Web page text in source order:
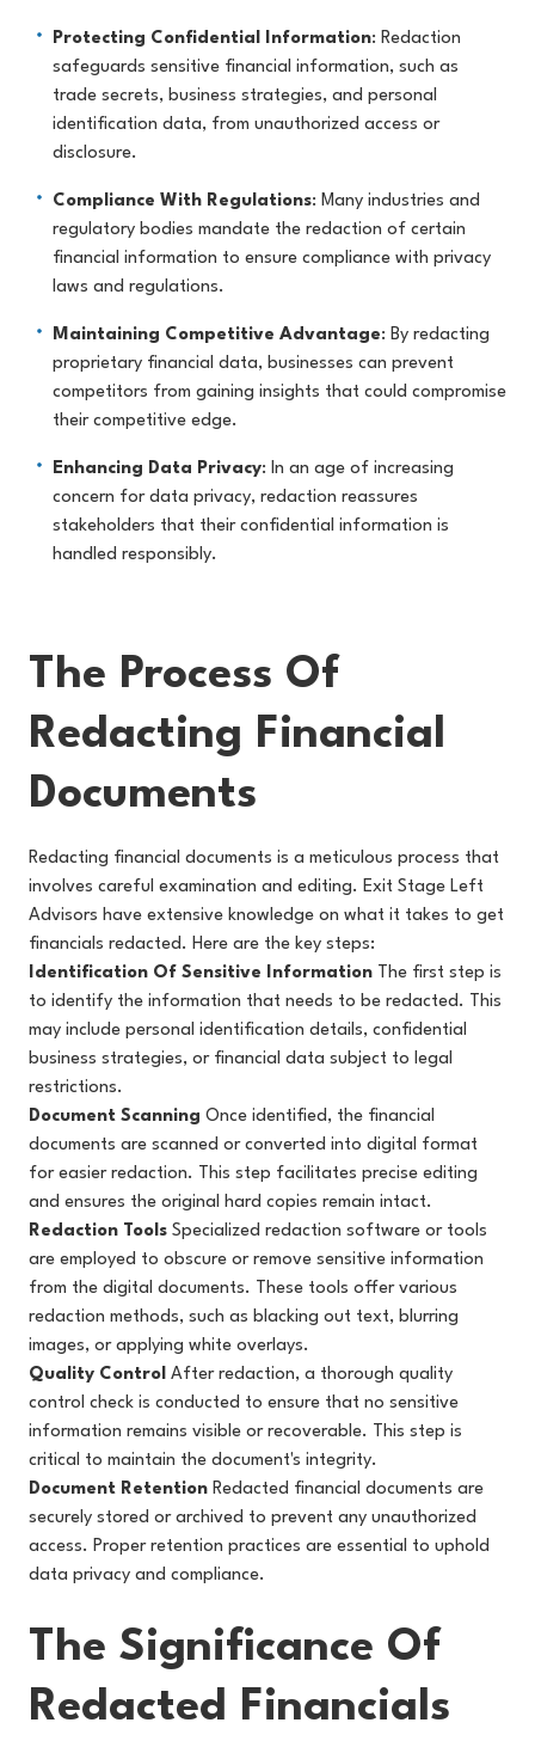
Protecting Confidential Information: Redaction
safeguards sensitive financial information, such as
trade secrets, business strategies, and personal
identification data, from unauthorized access or
disclosure.
Compliance With Regulations: Many industries and
regulatory bodies mandate the redaction of certain
financial information to ensure compliance with privacy
laws and regulations.
Maintaining Competitive Advantage: By redacting
proprietary financial data, businesses can prevent
competitors from gaining insights that could compromise
their competitive edge.
Enhancing Data Privacy: In an age of increasing
concern for data privacy, redaction reassures
stakeholders that their confidential information is
handled responsibly.
The Process Of
Redacting Financial
Documents
Redacting financial documents is a meticulous process that
involves careful examination and editing. Exit Stage Left
Advisors have extensive knowledge on what it takes to get
financials redacted. Here are the key steps:
Identification Of Sensitive Information The first step is
to identify the information that needs to be redacted. This
may include personal identification details, confidential
business strategies, or financial data subject to legal
restrictions.
Document Scanning Once identified, the financial
documents are scanned or converted into digital format
for easier redaction. This step facilitates precise editing
and ensures the original hard copies remain intact.
Redaction Tools Specialized redaction software or tools
are employed to obscure or remove sensitive information
from the digital documents. These tools offer various
redaction methods, such as blacking out text, blurring
images, or applying white overlays.
Quality Control After redaction, a thorough quality
control check is conducted to ensure that no sensitive
information remains visible or recoverable. This step is
critical to maintain the document's integrity.
Document Retention Redacted financial documents are
securely stored or archived to prevent any unauthorized
access. Proper retention practices are essential to uphold
data privacy and compliance.
The Significance Of
Redacted Financials